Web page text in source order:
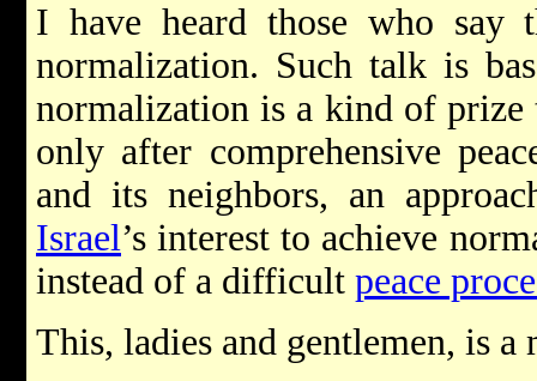
I have heard those who say
normalization. Such talk is
normalization is a kind of
only after comprehensive
and its neighbors, an
Israel’s interest to achieve
instead of a difficult peace
This, ladies and gentlemen, is a